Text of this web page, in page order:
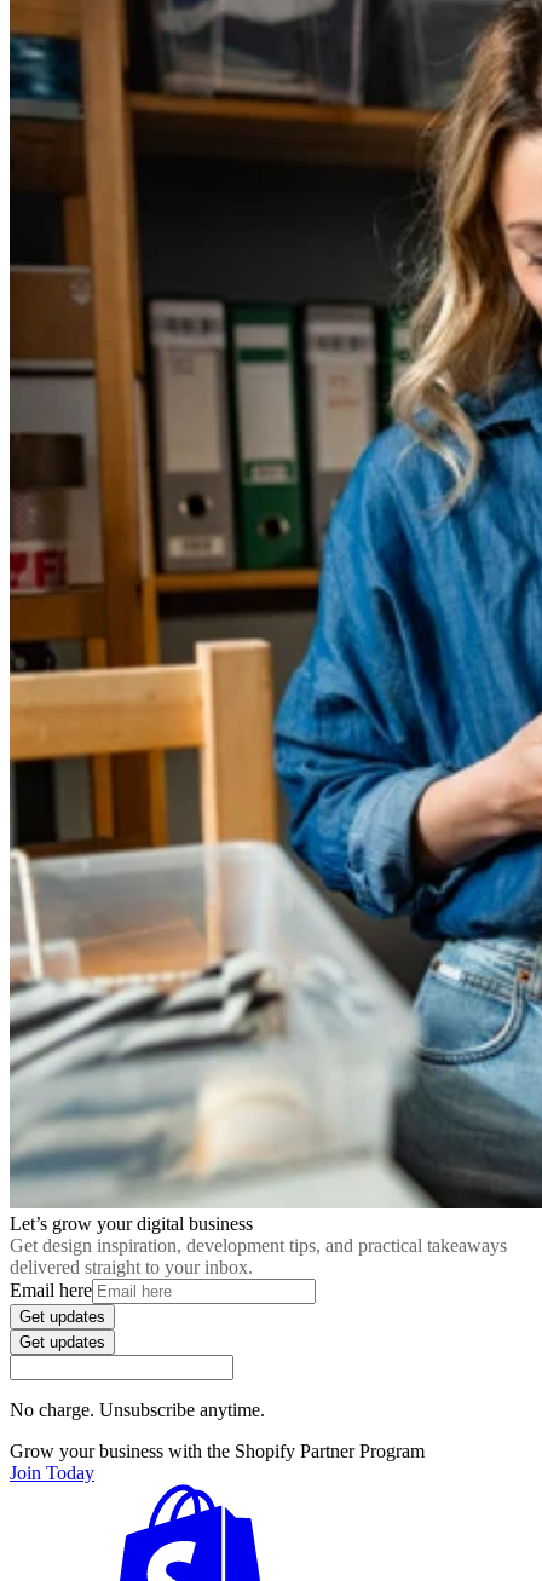
Let’s grow your digital business
Get design inspiration, development tips, and practical takeaways
delivered straight to your inbox.
Email here
Get updates
Get updates
No charge. Unsubscribe anytime.
Grow your business with the Shopify Partner Program
Join Today